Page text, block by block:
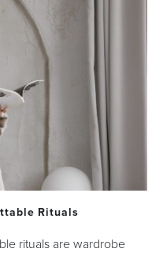
Rituals
rituals are wardrobe